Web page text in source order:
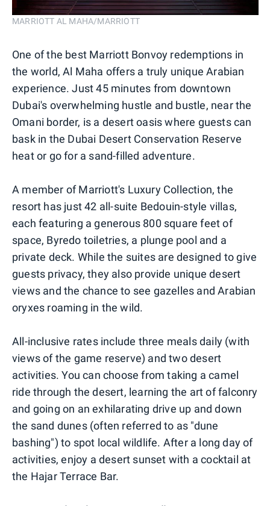
MARRIOTT AL MAHA/MARRIOTT
One of the best Marriott Bonvoy redemptions in
the world, Al Maha offers a truly unique Arabian
experience. Just 45 minutes from downtown
Dubai's overwhelming hustle and bustle, near the
Omani border, is a desert oasis where guests can
bask in the Dubai Desert Conservation Reserve
heat or go for a sand-filled adventure.
A member of Marriott's Luxury Collection, the
resort has just 42 all-suite Bedouin-style villas,
each featuring a generous 800 square feet of
space, Byredo toiletries, a plunge pool and a
private deck. While the suites are designed to give
guests privacy, they also provide unique desert
views and the chance to see gazelles and Arabian
oryxes roaming in the wild.
All-inclusive rates include three meals daily (with
views of the game reserve) and two desert
activities. You can choose from taking a camel
ride through the desert, learning the art of falconry
and going on an exhilarating drive up and down
the sand dunes (often referred to as "dune
bashing") to spot local wildlife. After a long day of
activities, enjoy a desert sunset with a cocktail at
the Hajar Terrace Bar.